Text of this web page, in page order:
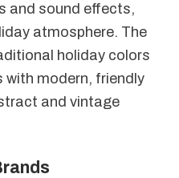
and sound effects,
atmosphere. The
holiday colors
with modern, friendly
and vintage